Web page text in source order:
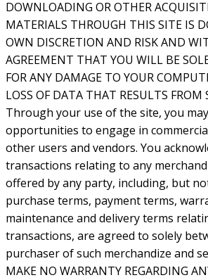
DOWNLOADING OR OTHER
MATERIALS THROUGH THIS SITE IS
OWN DISCRETION AND RISK AND
AGREEMENT THAT YOU WILL BE
FOR ANY DAMAGE TO YOUR
LOSS OF DATA THAT RESULTS FROM
Through your use of the site, you
opportunities to engage in
other users and vendors. You
transactions relating to any
offered by any party, including, but
purchase terms, payment terms,
maintenance and delivery terms
transactions, are agreed to solely
purchaser of such merchandize and
MAKE NO WARRANTY REGARDING